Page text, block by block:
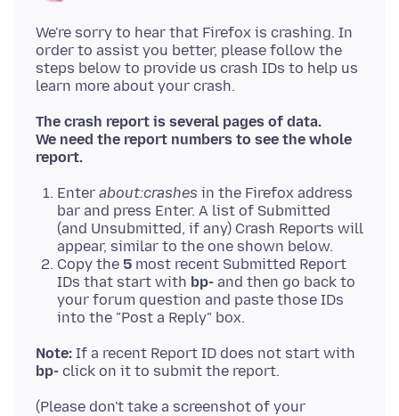
We're sorry to hear that Firefox is crashing. In
order to assist you better, please follow the
steps below to provide us crash IDs to help us
The crash report is several pages of data.
We need the report numbers to see the whole
report.
Enter about:crashes in the Firefox address
bar and press Enter. A list of Submitted
(and Unsubmitted, if any) Crash Reports will
appear, similar to the one shown below.
Copy the 5 most recent Submitted Report
IDs that start with bp- and then go back to
your forum question and paste those IDs
into the "Post a Reply" box.
Note: If a recent Report ID does not start with
bp-
(Please don't take a screenshot of your